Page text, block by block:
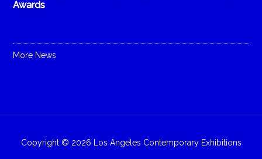
Awards
More News
Copyright © 2026 Los Angeles Contemporary Exhibitions